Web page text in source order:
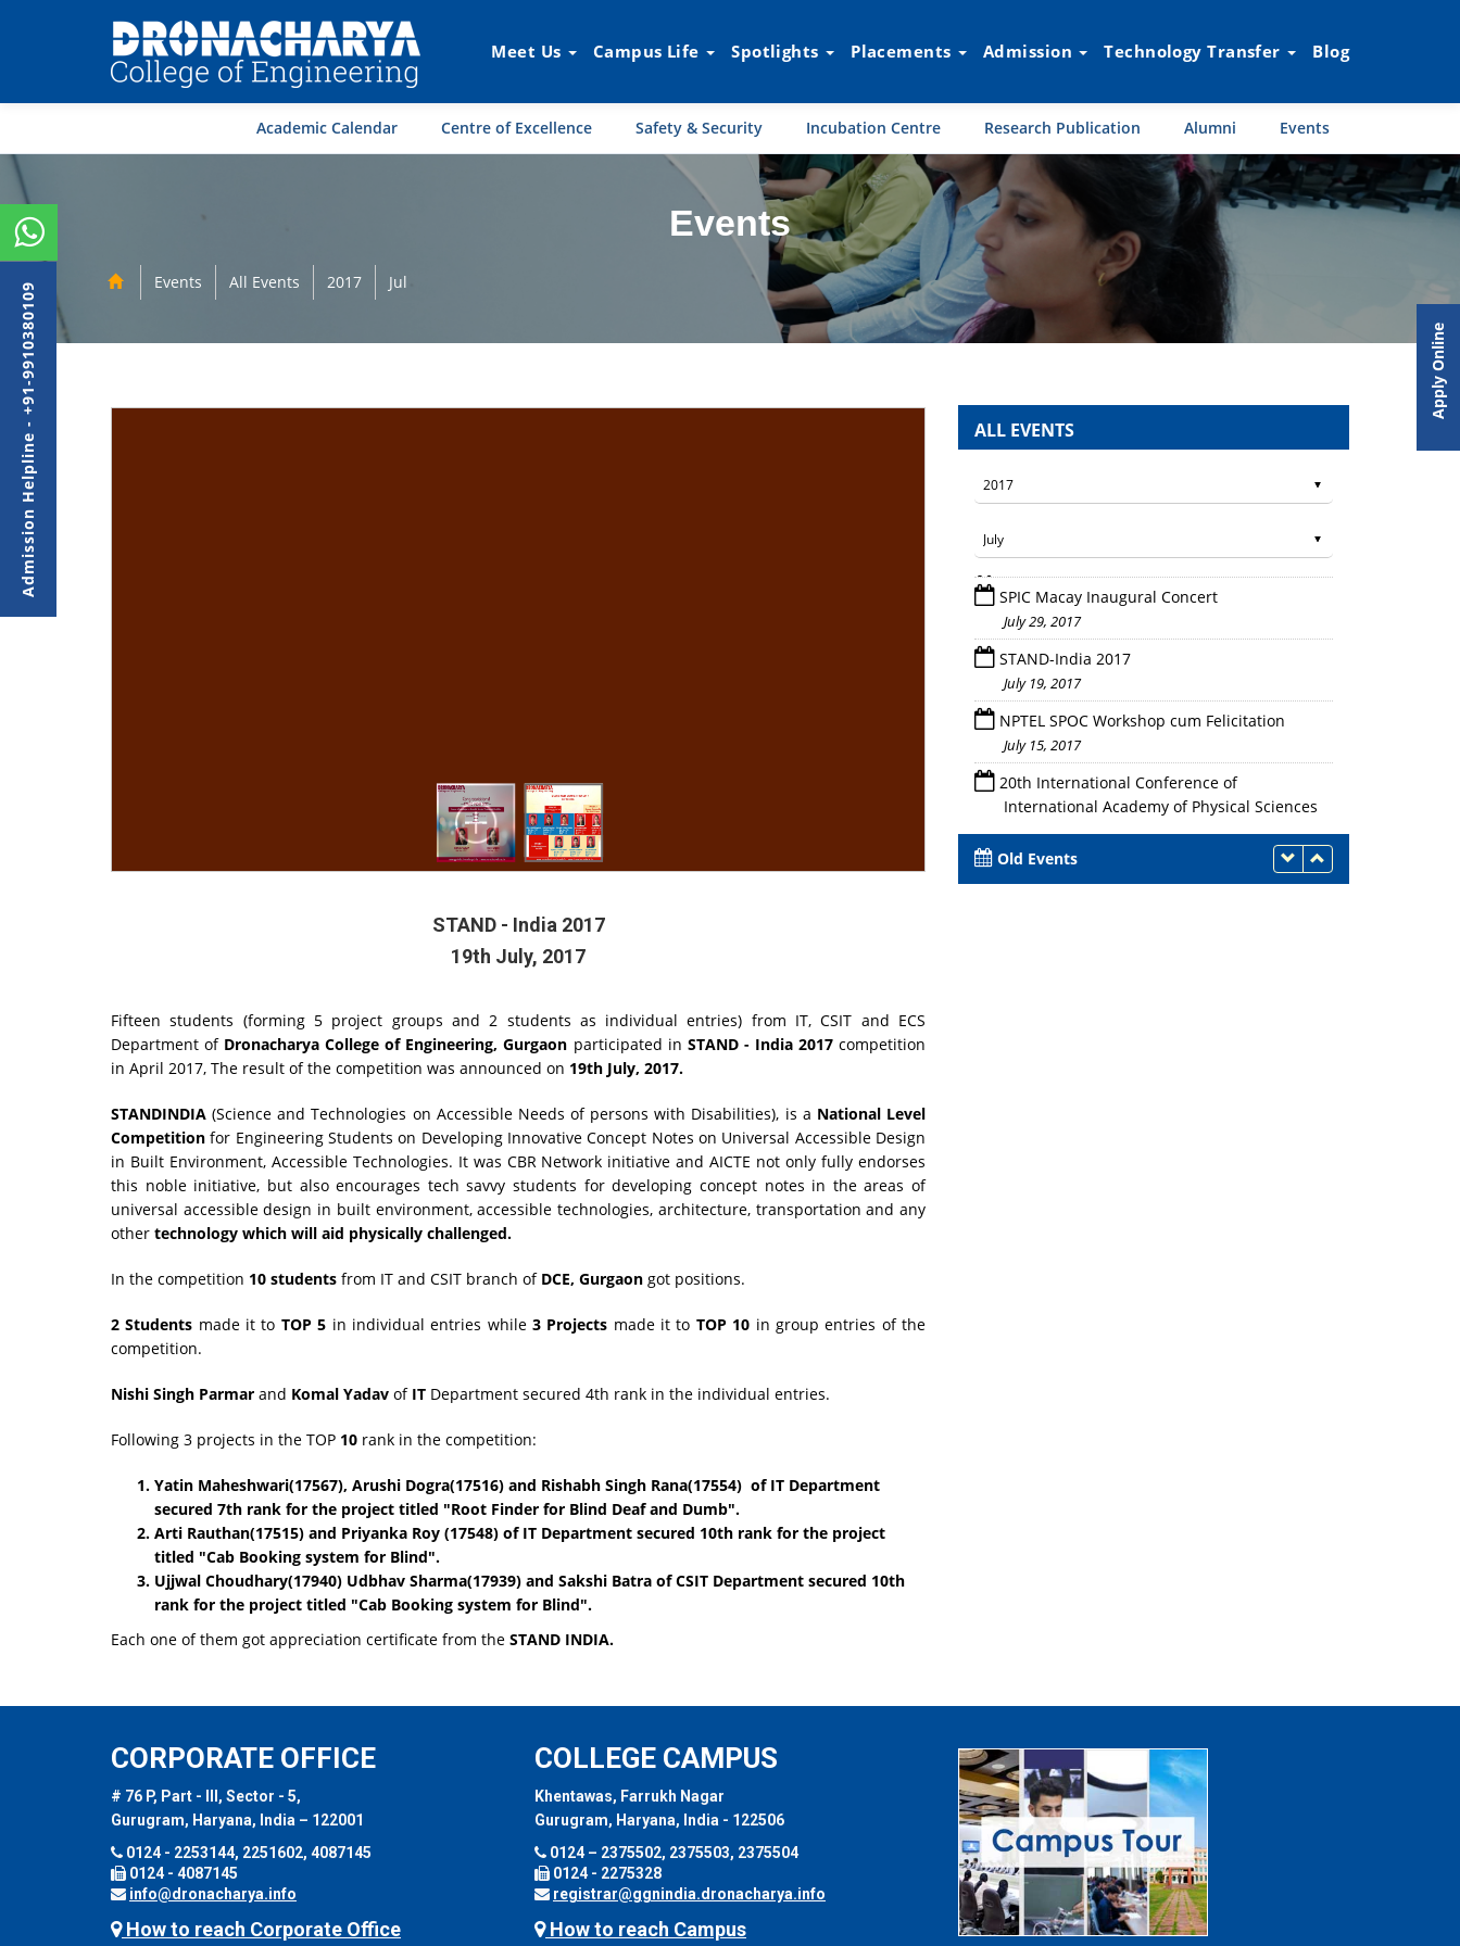
Meet Us Campus Life Spotlights Placements Admission Technology Transfer Blog
Academic Calendar Centre of Excellence Safety & Security Incubation Centre Research Publication Alumni Events
Events
Events All Events 2017 Jul
STAND - India 2017
19th July, 2017
Fifteen students (forming 5 project groups and 2 students as individual entries) from IT, CSIT and ECS
Department ofDronacharya College of Engineering, Gurgaon participated in STAND - India 2017competition
in April 2017, The result of the competition was announced on 19th July, 2017.
STANDINDIA(Science and Technologies on Accessible Needs of persons with Disabilities), is a National Level
Competition for Engineering Students on Developing Innovative Concept Notes on Universal Accessible Design
in Built Environment, Accessible Technologies. It was CBR Network initiative and AICTE not only fully endorses
this noble initiative, but also encourages tech savvy students for developing concept notes in the areas of
universal accessible design in built environment, accessible technologies, architecture, transportation and any
other technology which will aid physically challenged.
In the competition 10 students from IT and CSIT branch of DCE, Gurgaon got positions.
2 Students made it to TOP 5 in individual entries while3 Projects made it to TOP 10 in group entries of the
competition.
Nishi Singh Parmar and Komal Yadav of IT Department secured 4th rank in the individual entries.
Following 3 projects in the TOP 10 rank in the competition:
Yatin Maheshwari(17567), Arushi Dogra(17516) and Rishabh Singh Rana(17554) of IT Department
secured 7th rank for the project titled "Root Finder for Blind Deaf and Dumb".
Arti Rauthan(17515) and Priyanka Roy (17548) of IT Department secured 10th rank for the project
titled "Cab Booking system for Blind".
Ujjwal Choudhary(17940) Udbhav Sharma(17939) and Sakshi Batra of CSIT Department secured 10th
rank for the project titled "Cab Booking system for Blind".
Each one of them got appreciation certificate from the STAND INDIA.
ALL EVENTS
SPIC Macay Inaugural Concert
July 29, 2017
STAND-India 2017
July 19, 2017
NPTEL SPOC Workshop cum Felicitation
July 15, 2017
20th International Conference of
International Academy of Physical Sciences
July 14 - 16, 2017
Old Events
CORPORATE OFFICE
# 76 P, Part - III, Sector - 5,
Gurugram, Haryana, India – 122001
0124 - 2253144, 2251602, 4087145
0124 - 4087145
info@dronacharya.info
How to reach Corporate Office
COLLEGE CAMPUS
Khentawas, Farrukh Nagar
Gurugram, Haryana, India - 122506
0124 – 2375502, 2375503, 2375504
0124 - 2275328
registrar@ggnindia.dronacharya.info
How to reach Campus
Admission Helpline - +91-9910380109 Apply Online